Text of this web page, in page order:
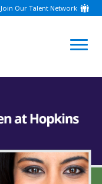
Join Our Talent Network